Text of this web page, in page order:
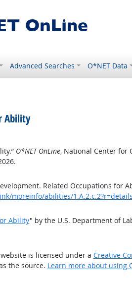
Advanced Searches O*NET Data
Ability
O*NET OnLine, National Center for
Related Occupations for
moreinfo/abilities/
Ability" by the U.S. Department of
is licensed under a Creative
the source. Learn more about using